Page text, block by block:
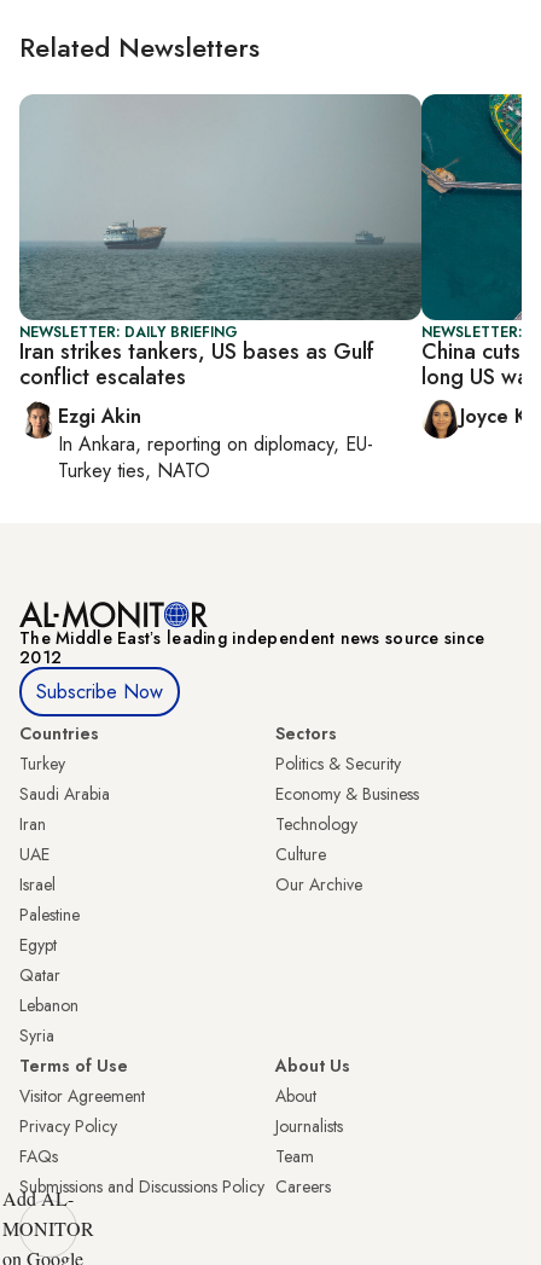
Related Newsletters
NEWSLETTER: DAILY BRIEFING
Iran strikes tankers, US bases as Gulf
conflict escalates
Ezgi Akin
In Ankara, reporting on diplomacy, EU-
Turkey ties, NATO
NEWSLETTER:
China cuts
long US
Joyce
The Middle Eastʼs leading independent news source since
2012
Subscribe Now
Countries
Turkey
Saudi Arabia
Iran
UAE
Israel
Palestine
Egypt
Qatar
Lebanon
Syria
Sectors
Politics & Security
Economy & Business
Technology
Culture
Our Archive
Terms of Use
Visitor Agreement
Privacy Policy
FAQs
Submissions and Discussions Policy
About Us
About
Journalists
Team
Careers
Add AL-
MONITOR
on Google